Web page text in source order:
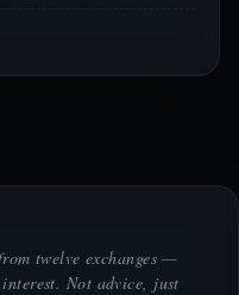
twelve exchanges —
Not advice, just